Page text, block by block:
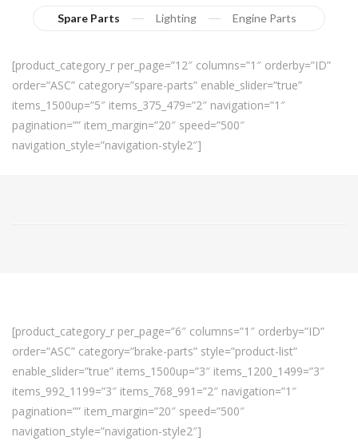
Spare Parts Lighting Engine Parts
[product_category_r per_page=”12″ columns=”1″ orderby=”ID”
order=”ASC” category=”spare-parts” enable_slider=”true”
items_1500up=”5″ items_375_479=”2″ navigation=”1″
pagination=”” item_margin=”20″ speed=”500″
navigation_style=”navigation-style2″]
[product_category_r per_page=”6″ columns=”1″ orderby=”ID”
order=”ASC” category=”brake-parts” style=”product-list”
enable_slider=”true” items_1500up=”3″ items_1200_1499=”3″
items_992_1199=”3″ items_768_991=”2″ navigation=”1″
pagination=”” item_margin=”20″ speed=”500″
navigation_style=”navigation-style2″]